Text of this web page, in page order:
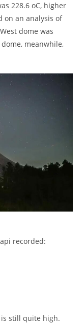
228.6 oC, higher
on an analysis of
dome was
meanwhile,
recorded:
still quite high.